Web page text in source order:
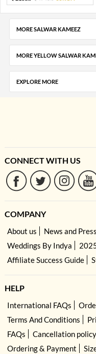
MORE SALWAR KAMEEZ
MORE YELLOW SALWAR
EXPLORE MORE
CONNECT WITH US
COMPANY
About us News and Press
Weddings By Indya
Affiliate Success Guide
HELP
International FAQs
Terms And Conditions
FAQs
Cancellation policy
Ordering & Payment